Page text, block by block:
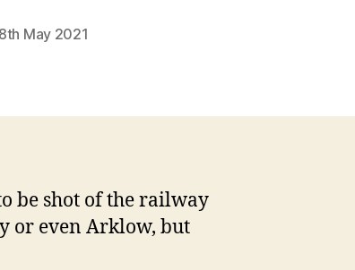
8th May 2021
be shot of the railway
or even Arklow, but